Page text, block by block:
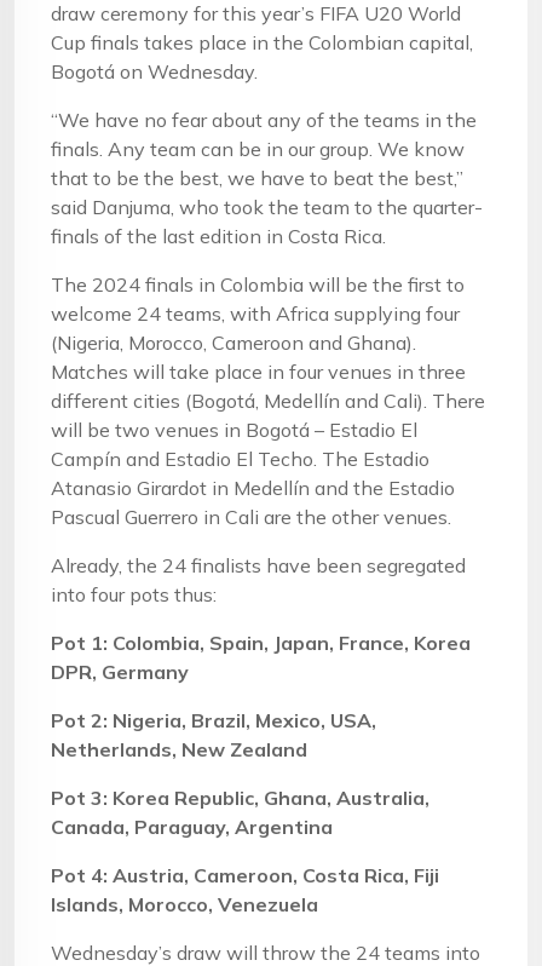
draw ceremony for this year’s FIFA U20 World
Cup finals takes place in the Colombian capital,
Bogotá on Wednesday.
“We have no fear about any of the teams in the
finals. Any team can be in our group. We know
that to be the best, we have to beat the best,”
said Danjuma, who took the team to the quarter-
finals of the last edition in Costa Rica.
The 2024 finals in Colombia will be the first to
welcome 24 teams, with Africa supplying four
(Nigeria, Morocco, Cameroon and Ghana).
Matches will take place in four venues in three
different cities (Bogotá, Medellín and Cali). There
will be two venues in Bogotá – Estadio El
Campín and Estadio El Techo. The Estadio
Atanasio Girardot in Medellín and the Estadio
Pascual Guerrero in Cali are the other venues.
Already, the 24 finalists have been segregated
into four pots thus:
Pot 1: Colombia, Spain, Japan, France, Korea
DPR, Germany
Pot 2: Nigeria, Brazil, Mexico, USA,
Netherlands, New Zealand
Pot 3: Korea Republic, Ghana, Australia,
Canada, Paraguay, Argentina
Pot 4: Austria, Cameroon, Costa Rica, Fiji
Islands, Morocco, Venezuela
Wednesday’s draw will throw the 24 teams into